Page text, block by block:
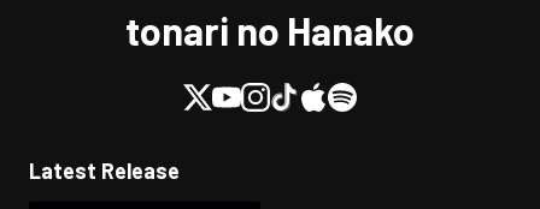
tonari no Hanako
Latest Release